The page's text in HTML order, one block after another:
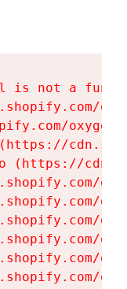
is not a
(https://